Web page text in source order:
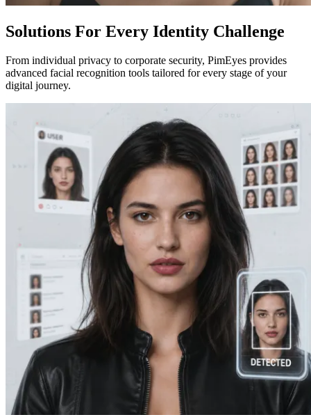
Solutions For Every Identity Challenge
From individual privacy to corporate security, PimEyes provides
advanced facial recognition tools tailored for every stage of your
digital journey.